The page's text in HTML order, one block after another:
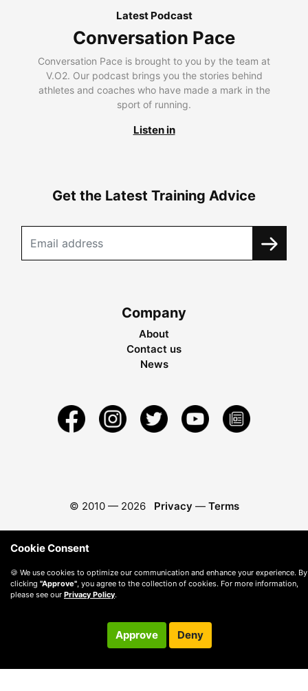
Latest Podcast
Conversation Pace
Conversation Pace is brought to you by the team at
V.O2. Our podcast brings you the stories behind
athletes and coaches who have made a mark in the
sport of running.
Listen in
Get the Latest Training Advice
Company
About
Contact us
News
© 2010 — 2026 Privacy — Terms
Cookie Consent
🍪 We use cookies to optimize our communication and enhance your experience. By
clicking "Approve", you agree to the collection of cookies. For more information,
please see our Privacy Policy.
Approve Deny